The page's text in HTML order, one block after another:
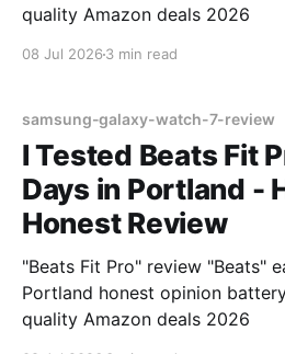
quality Amazon deals 2026
08 Jul 2026 3 min read
samsung-galaxy-watch-7-review
I Tested Beats Fit
Days in Portland -
Honest Review
"Beats Fit Pro" review "Beats"
Portland honest opinion
quality Amazon deals 2026